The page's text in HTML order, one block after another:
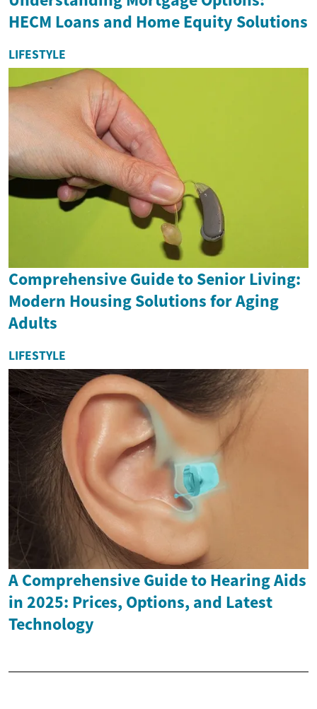
HECM Loans and Home Equity Solutions
LIFESTYLE
Comprehensive Guide to Senior Living:
Modern Housing Solutions for Aging
Adults
LIFESTYLE
A Comprehensive Guide to Hearing Aids
in 2025: Prices, Options, and Latest
Technology